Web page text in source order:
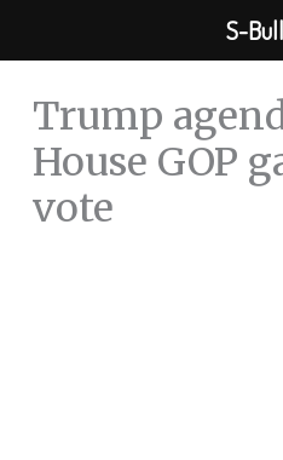
to
content
Trump
House GOP
vote
S-